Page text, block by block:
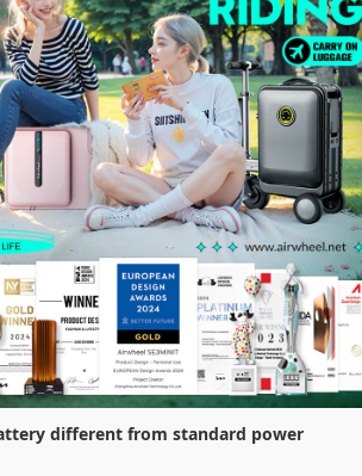
different from standard power